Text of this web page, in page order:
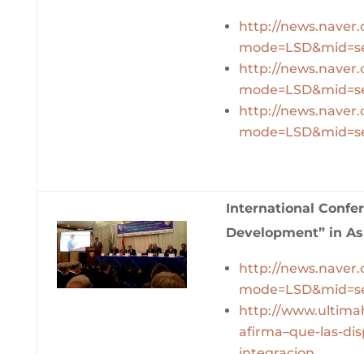
http://
http://
http://
International
Development” in
http://
http://
afirma–que-las-